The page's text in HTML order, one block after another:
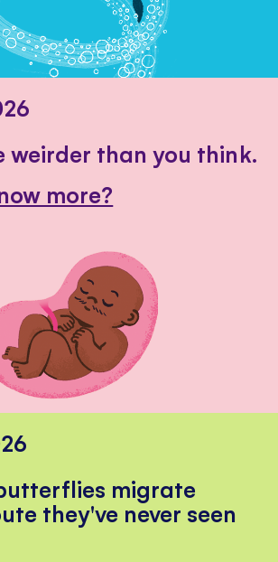
weirder than you think.
more?
migrate
they've never seen